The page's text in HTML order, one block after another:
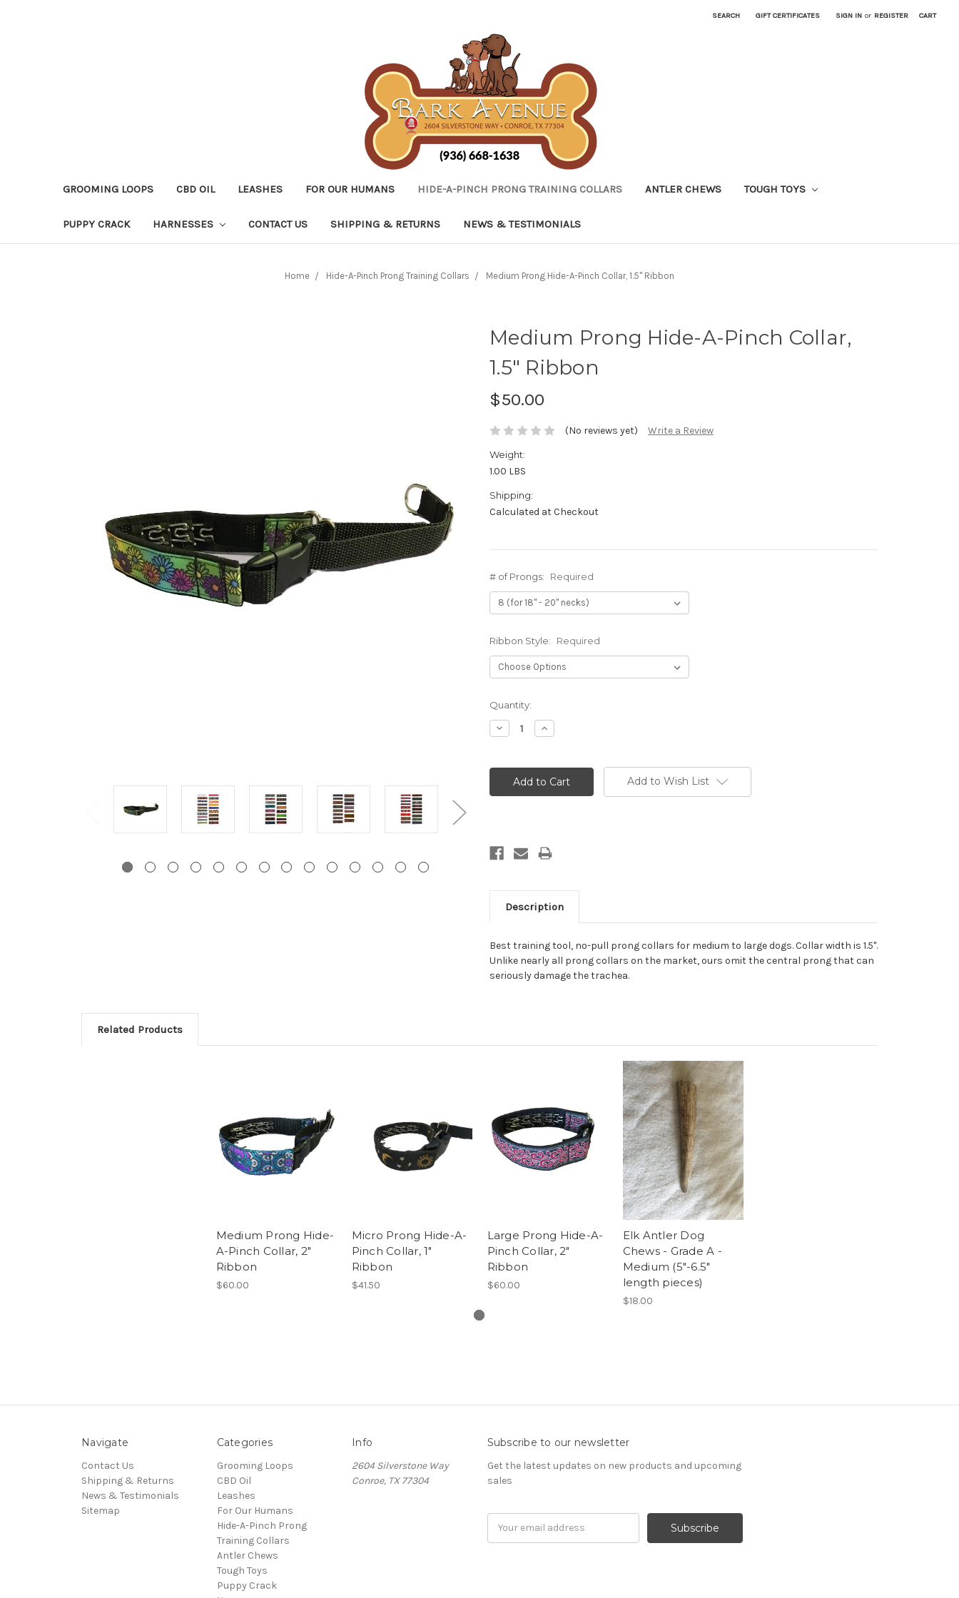
SEARCH GIFT CERTIFICATES SIGN IN or REGISTER CART
GROOMING LOOPS CBD OIL LEASHES FOR OUR HUMANS HIDE-A-PINCH PRONG TRAINING COLLARS ANTLER CHEWS TOUGH TOYS
PUPPY CRACK HARNESSES CONTACT US SHIPPING & RETURNS NEWS & TESTIMONIALS
Home Hide-A-Pinch Prong Training Collars Medium Prong Hide-A-Pinch Collar, 1.5" Ribbon
Medium Prong Hide-A-Pinch Collar,
1.5" Ribbon
$50.00
(No reviews yet) Write a Review
Weight:
1.00 LBS
Shipping:
Calculated at Checkout
# of Prongs: Required
Ribbon Style: Required
Current
Stock:
Quantity:
Decrease
Quantity:
Increase
Quantity:
Add to Wish List
Description
Best training tool, no-pull prong collars for medium to large dogs. Collar width is 1.5".
Unlike nearly all prong collars on the market, ours omit the central prong that can
seriously damage the trachea.
Related Products
Medium Prong Hide-
A-Pinch Collar, 2"
Ribbon
$60.00
Micro Prong Hide-A-
Pinch Collar, 1"
Ribbon
$41.50
Large Prong Hide-A-
Pinch Collar, 2"
Ribbon
$60.00
Elk Antler Dog
Chews - Grade A -
Medium (5"-6.5"
length pieces)
$18.00
Navigate
Contact Us
Shipping & Returns
News & Testimonials
Sitemap
Categories
Grooming Loops
CBD Oil
Leashes
For Our Humans
Hide-A-Pinch Prong
Training Collars
Antler Chews
Tough Toys
Puppy Crack
Info
2604 Silverstone Way
Conroe, TX 77304
Subscribe to our newsletter
Get the latest updates on new products and upcoming
sales
Email
Address